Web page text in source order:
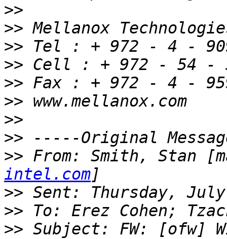
>>
>>
>>
>>
>>
>>
>>
>>
>> From: Smith, Stan
intel.com
>>
>>
>> Subject: FW: [ofw]